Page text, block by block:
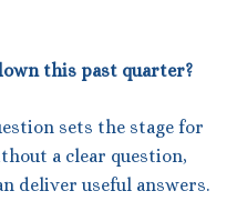
this past quarter?
sets the stage for
a clear question,
deliver useful answers.